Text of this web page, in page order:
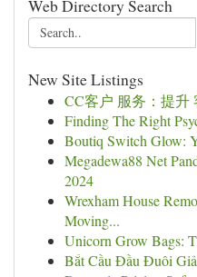
Web Directory Search
New Site Listings
CC客户 服务：提升
Finding The Right
Boutiq Switch Glow:
Megadewa88 Net
2024
Wrexham House
Moving...
Unicorn Grow Bags:
Bắt Cầu Đầu Đuôi